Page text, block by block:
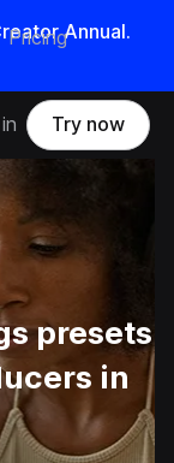
Annual.
Pricing
Try now
presets
in